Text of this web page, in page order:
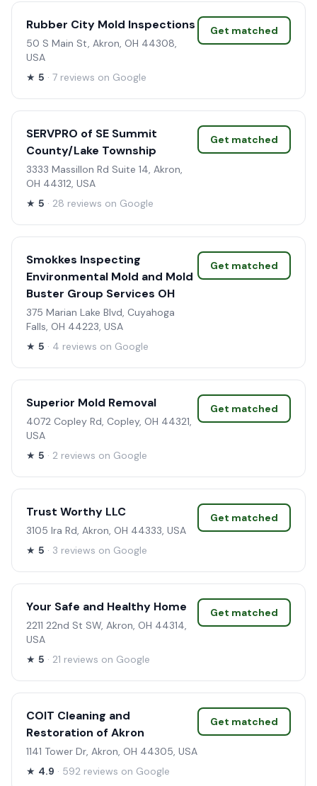
Rubber City Mold Inspections
50 S Main St, Akron, OH 44308,
USA
★ 5 · 7 reviews on Google
Get matched
SERVPRO of SE Summit
County/Lake Township
3333 Massillon Rd Suite 14, Akron,
OH 44312, USA
★ 5 · 28 reviews on Google
Get matched
Smokkes Inspecting
Environmental Mold and Mold
Buster Group Services OH
375 Marian Lake Blvd, Cuyahoga
Falls, OH 44223, USA
★ 5 · 4 reviews on Google
Get matched
Superior Mold Removal
4072 Copley Rd, Copley, OH 44321,
USA
★ 5 · 2 reviews on Google
Get matched
Trust Worthy LLC
3105 Ira Rd, Akron, OH 44333, USA
★ 5 · 3 reviews on Google
Get matched
Your Safe and Healthy Home
2211 22nd St SW, Akron, OH 44314,
USA
★ 5 · 21 reviews on Google
Get matched
COIT Cleaning and
Restoration of Akron
1141 Tower Dr, Akron, OH 44305, USA
★ 4.9 · 592 reviews on Google
Get matched